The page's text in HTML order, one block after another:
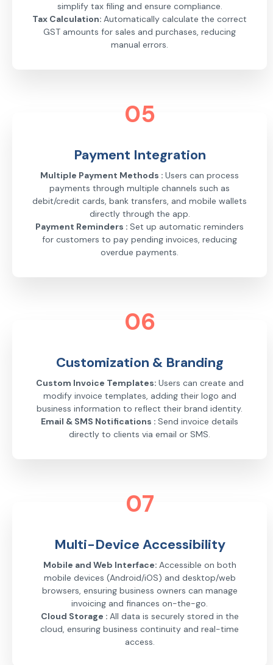
simplify tax filing and ensure compliance.
Tax Calculation: Automatically calculate the correct
GST amounts for sales and purchases, reducing
manual errors.
05
Payment Integration
Multiple Payment Methods : Users can process
payments through multiple channels such as
debit/credit cards, bank transfers, and mobile wallets
directly through the app.
Payment Reminders : Set up automatic reminders
for customers to pay pending invoices, reducing
overdue payments.
06
Customization & Branding
Custom Invoice Templates: Users can create and
modify invoice templates, adding their logo and
business information to reflect their brand identity.
Email & SMS Notifications : Send invoice details
directly to clients via email or SMS.
07
Multi-Device Accessibility
Mobile and Web Interface: Accessible on both
mobile devices (Android/iOS) and desktop/web
browsers, ensuring business owners can manage
invoicing and finances on-the-go.
Cloud Storage : All data is securely stored in the
cloud, ensuring business continuity and real-time
access.